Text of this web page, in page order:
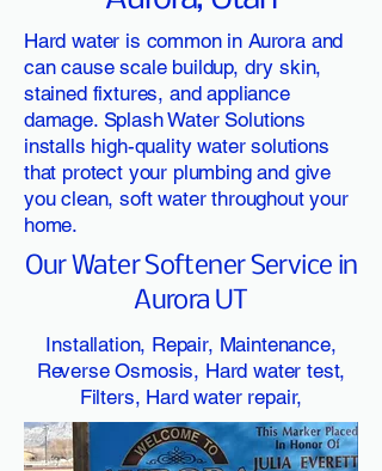
Hard water is common in Aurora and
can cause scale buildup, dry skin,
stained fixtures, and appliance
damage. Splash Water Solutions
installs high-quality water solutions
that protect your plumbing and give
you clean, soft water throughout your
home.
Our Water Softener Service in
Aurora UT
Installation, Repair, Maintenance,
Reverse Osmosis, Hard water test,
Filters, Hard water repair,